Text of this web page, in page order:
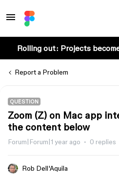
Rolling out: Projects
Report a Problem
QUESTION
Zoom (Z) on Mac app
the content below
Forum|Forum|1 year ago 0 replies
Rob Dell'Aquila